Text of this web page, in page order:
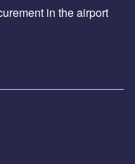
in the airport